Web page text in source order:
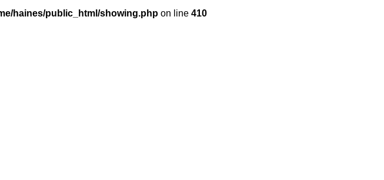
haines/public_html/showing.phpon line 410